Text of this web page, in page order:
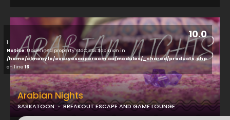
10.0
1
Notice: Undefined property: stdClass::$opinion in
/home/elmenyfe/everyescaperoom.ca/modules/_shared/products.php
on line 16
Arabian Nights
SASKATOON BREAKOUT ESCAPE AND GAME LOUNGE